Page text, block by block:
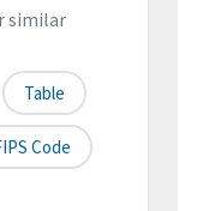
similar
Table
Code